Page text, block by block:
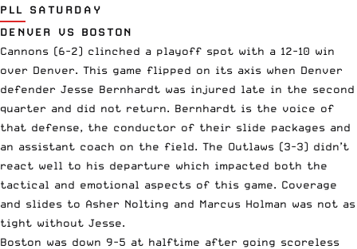
PLL SATURDAY
DENVER VS BOSTON
Cannons (6-2) clinched a playoff spot with a 12-10 win
over Denver. This game flipped on its axis when Denver
defender Jesse Bernhardt was injured late in the second
quarter and did not return. Bernhardt is the voice of
that defense, the conductor of their slide packages and
an assistant coach on the field. The Outlaws (3-3) didn’t
react well to his departure which impacted both the
tactical and emotional aspects of this game. Coverage
and slides to Asher Nolting and Marcus Holman was not as
tight without Jesse.
Boston was down 9-5 at halftime after going scoreless